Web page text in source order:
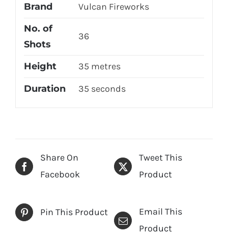
Brand
Vulcan Fireworks
No. of
Shots
36
Height
35 metres
Duration
35 seconds
Share On
Facebook
Tweet This
Product
Pin This Product
Email This
Product